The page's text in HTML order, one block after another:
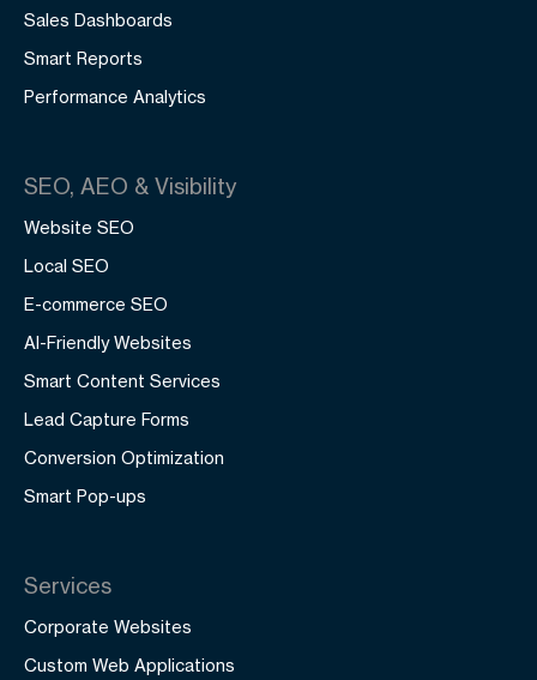
Sales Dashboards
Smart Reports
Performance Analytics
SEO, AEO & Visibility
Website SEO
Local SEO
E-commerce SEO
AI-Friendly Websites
Smart Content Services
Lead Capture Forms
Conversion Optimization
Smart Pop-ups
Services
Corporate Websites
Custom Web Applications